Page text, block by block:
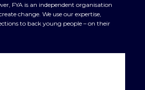
FYA is an independent organisation
change. We use our expertise,
to back young people – on their